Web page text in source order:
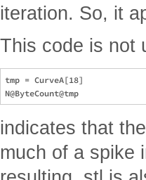
iteration. So, it
This code is not
tmp = CurveA[18]
indicates that
much of a spike